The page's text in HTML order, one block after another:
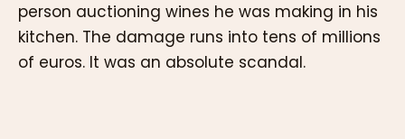
person auctioning wines he was making in his
kitchen. The damage runs into tens of millions
of euros. It was an absolute scandal.